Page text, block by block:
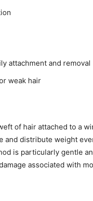
attachment and removal
weak hair
of hair attached to a
and distribute weight
is particularly gentle
associated with